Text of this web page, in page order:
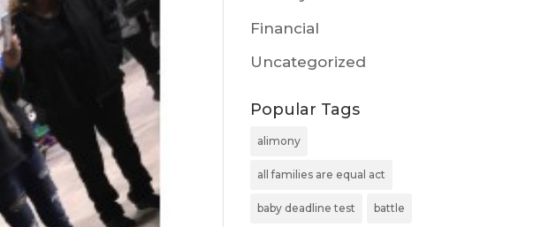
Financial
Uncategorized
Popular Tags
alimony
all families are equal act
baby deadline test battle